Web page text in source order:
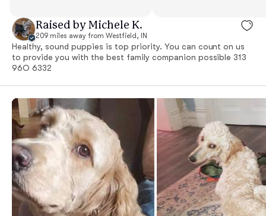
Raised by Michele K.
209 miles away from Westfield, IN
Healthy, sound puppies is top priority. You can count on us
to provide you with the best family companion possible 313
96O 6332